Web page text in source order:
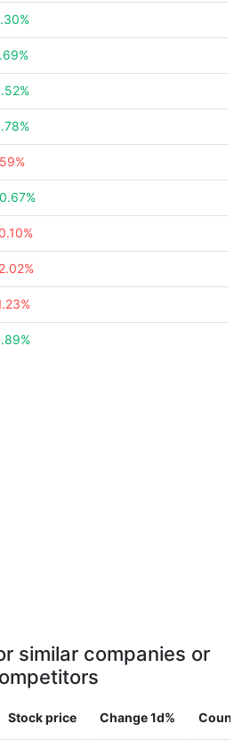
similar companies or
Stock price Change 1d%